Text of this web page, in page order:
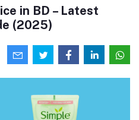
in BD – Latest
(2025)